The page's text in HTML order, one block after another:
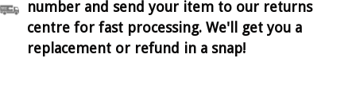
number and send your item to our returns
centre for fast processing. We'll get you a
replacement or refund in a snap!